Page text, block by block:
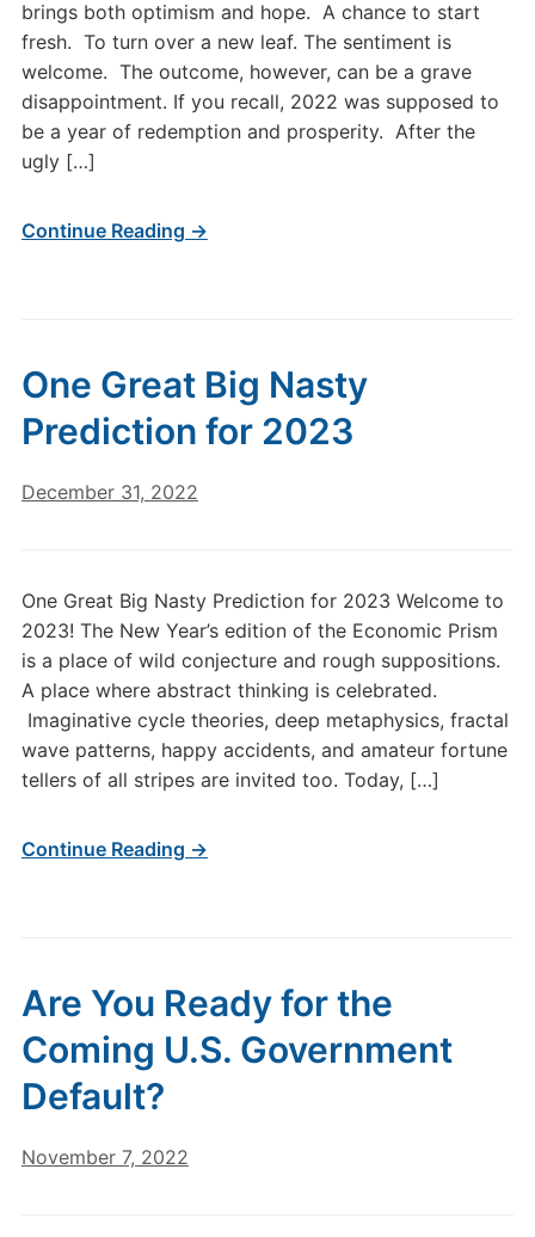
brings both optimism and hope. A chance to start
fresh. To turn over a new leaf. The sentiment is
welcome. The outcome, however, can be a grave
disappointment. If you recall, 2022 was supposed to
be a year of redemption and prosperity. After the
ugly […]
Continue Reading →
One Great Big Nasty
Prediction for 2023
December 31, 2022
One Great Big Nasty Prediction for 2023 Welcome to
2023! The New Year’s edition of the Economic Prism
is a place of wild conjecture and rough suppositions.
A place where abstract thinking is celebrated.
Imaginative cycle theories, deep metaphysics, fractal
wave patterns, happy accidents, and amateur fortune
tellers of all stripes are invited too. Today, […]
Continue Reading →
Are You Ready for the
Coming U.S. Government
Default?
November 7, 2022